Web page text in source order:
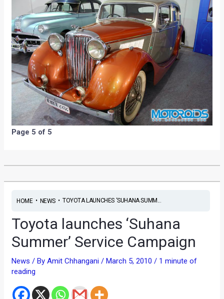
Page 5 of 5
HOME• NEWS• TOYOTA LAUNCHES ‘SUHANA SUMM...
Toyota launches ‘Suhana
Summer’ Service Campaign
News / ByAmit Chhangani/March 5, 2010/ 1 minute of
reading